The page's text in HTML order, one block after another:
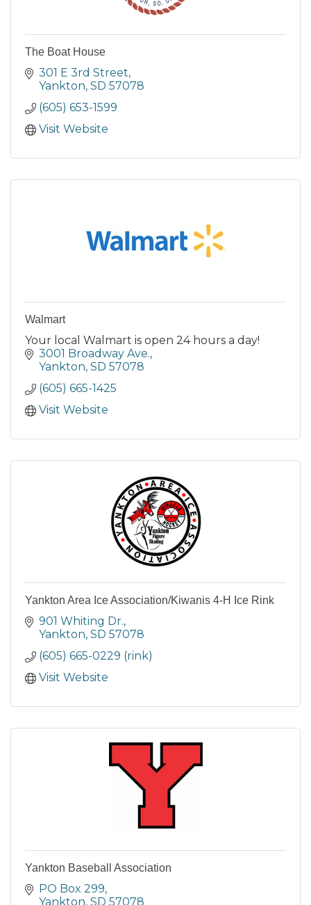
The Boat House
301 E 3rd Street
Yankton SD 57078
(605) 653-1599
Visit Website
Walmart
Your local Walmart is open 24 hours a day!
3001 Broadway Ave.
Yankton SD 57078
(605) 665-1425
Visit Website
Yankton Area Ice Association/Kiwanis 4-H Ice Rink
901 Whiting Dr.
Yankton SD 57078
(605) 665-0229 (rink)
Visit Website
Yankton Baseball Association
PO Box 299
Yankton SD 57078